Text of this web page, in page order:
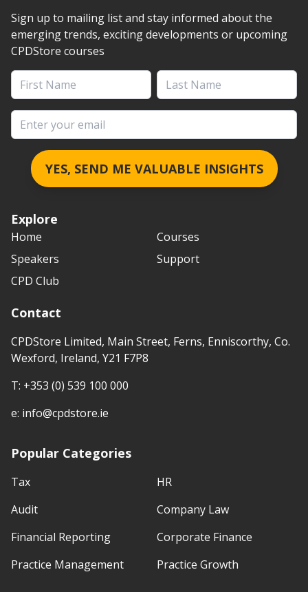
Explore
Home
Courses
Speakers
Support
CPD Club
Contact
CPDStore Limited, Main Street, Ferns, Enniscorthy, Co.
Wexford, Ireland, Y21 F7P8
T: +353 (0) 539 100 000
e: info@cpdstore.ie
Popular Categories
Tax
Audit
Financial Reporting
Practice Management
HR
Company Law
Corporate Finance
Practice Growth
Sign up to mailing list and stay informed about the
emerging trends, exciting developments or upcoming
CPDStore courses
First Name
Last Name
Email address
YES, SEND ME VALUABLE INSIGHTS